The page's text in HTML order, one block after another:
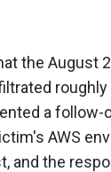
the August
roughly
a follow-
AWS
and the